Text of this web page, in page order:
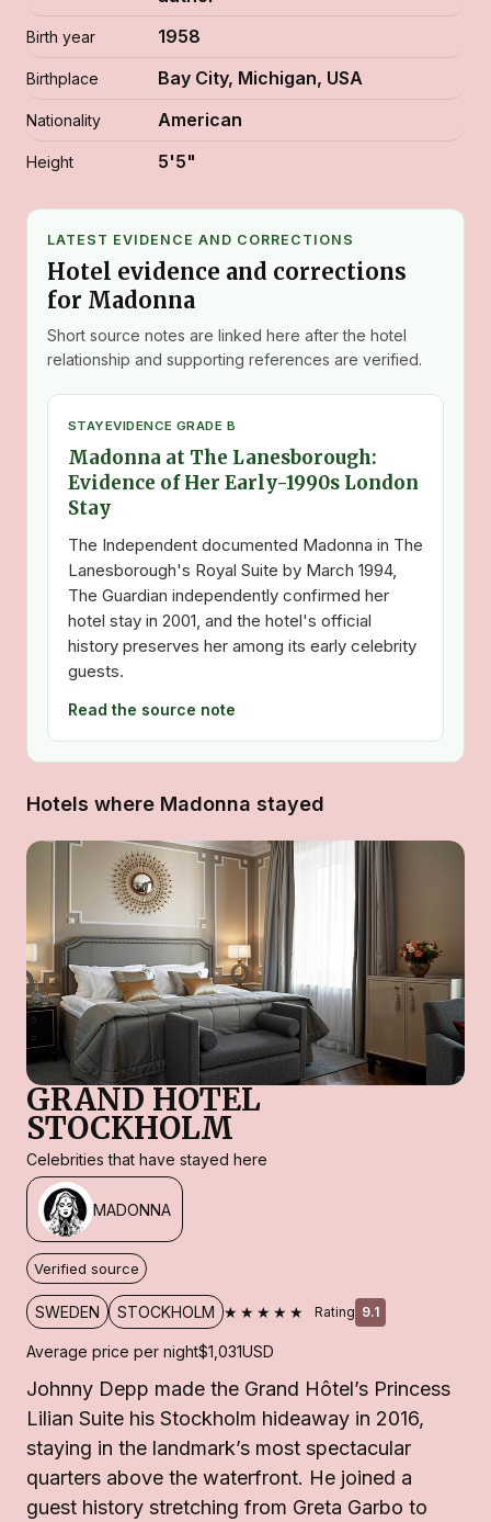
Birth year 1958
Birthplace Bay City, Michigan, USA
Nationality American
Height 5'5"
LATEST EVIDENCE AND CORRECTIONS
Hotel evidence and corrections
for Madonna
Short source notes are linked here after the hotel
relationship and supporting references are verified.
STAYEVIDENCE GRADE B
Madonna at The Lanesborough:
Evidence of Her Early-1990s London
Stay
The Independent documented Madonna in The
Lanesborough's Royal Suite by March 1994,
The Guardian independently confirmed her
hotel stay in 2001, and the hotel's official
history preserves her among its early celebrity
guests.
Read the source note
Hotels where Madonna stayed
GRAND HOTEL
STOCKHOLM
Celebrities that have stayed here
MADONNA
Verified source
SWEDEN STOCKHOLM ★★★★★ Rating 9.1
Average price per night$1,031USD
Johnny Depp made the Grand Hôtel’s Princess
Lilian Suite his Stockholm hideaway in 2016,
staying in the landmark’s most spectacular
quarters above the waterfront. He joined a
guest history stretching from Greta Garbo to